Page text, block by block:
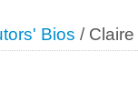
Bios /Claire